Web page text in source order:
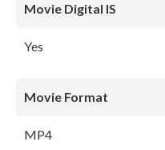
Movie Digital IS
Yes
Movie Format
MP4